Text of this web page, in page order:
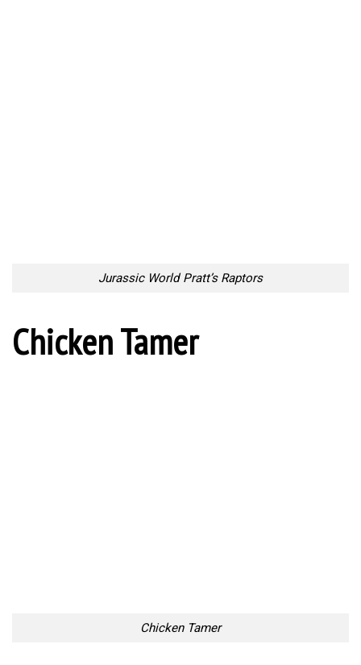
Jurassic World Pratt’s Raptors
Chicken Tamer
Chicken Tamer